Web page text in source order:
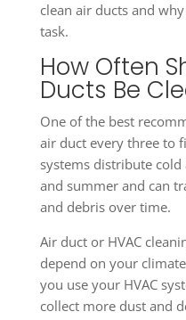
clean air ducts and
task.
How Often
Ducts Be
One of the best
air duct every three to
systems distribute
and summer and can
and debris over time.
Air duct or HVAC
depend on your
you use your HVAC
collect more dust and